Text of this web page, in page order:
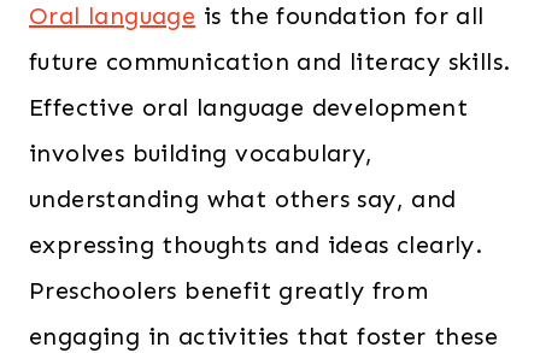
Oral language is the foundation for all
future communication and literacy skills.
Effective oral language development
involves building vocabulary,
understanding what others say, and
expressing thoughts and ideas clearly.
Preschoolers benefit greatly from
engaging in activities that foster these